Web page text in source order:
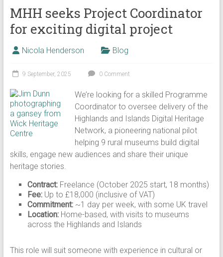
MHH seeks Project Coordinator
for exciting digital project
Nicola Henderson Blog
9 September, 2025 0 Comment
We’re looking for a skilled Programme
Coordinator to oversee delivery of the
Highlands and Islands Digital Heritage
Network, a pioneering national pilot
helping 9 rural museums build digital
skills, engage new audiences and share their unique
heritage stories.
Contract:Freelance (October 2025 start, 18 months)
Fee:Up to £18,000 (inclusive of VAT)
Commitment:~1 day per week, with some UK travel
Location:Home-based, with visits to museums
across the Highlands and Islands
This role will suit someone with experience in cultural or